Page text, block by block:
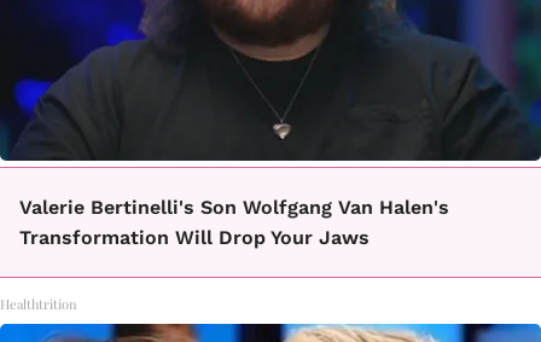
Valerie Bertinelli's Son Wolfgang Van Halen's
Transformation Will Drop Your Jaws
Healthtrition